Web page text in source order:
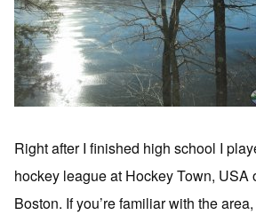
Right after I finished high school I
hockey league at Hockey Town, USA
Boston. If you’re familiar with the